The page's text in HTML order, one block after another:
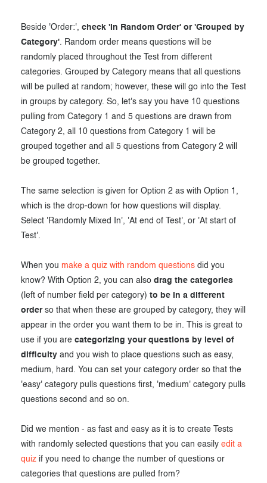
Beside 'Order:', check 'In Random Order' or 'Grouped by
Category' . Random order means questions will be
randomly placed throughout the Test from different
categories. Grouped by Category means that all questions
will be pulled at random; however, these will go into the Test
in groups by category. So, let's say you have 10 questions
pulling from Category 1 and 5 questions are drawn from
Category 2, all 10 questions from Category 1 will be
grouped together and all 5 questions from Category 2 will
be grouped together.
The same selection is given for Option 2 as with Option 1,
which is the drop-down for how questions will display.
Select 'Randomly Mixed In', 'At end of Test', or 'At start of
Test'.
When you make a quiz with random questions did you
know? With Option 2, you can also drag the categories
(left of number field per category) to be in a different
orderso that when these are grouped by category, they will
appear in the order you want them to be in. This is great to
use if you are categorizing your questions by level of
difficulty and you wish to place questions such as easy,
medium, hard. You can set your category order so that the
'easy' category pulls questions first, 'medium' category pulls
questions second and so on.
Did we mention - as fast and easy as it is to create Tests
with randomly selected questions that you can easily edit a
quiz if you need to change the number of questions or
categories that questions are pulled from?